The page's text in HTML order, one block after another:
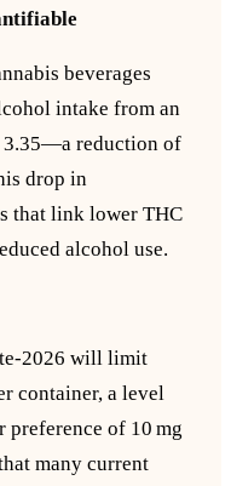
beverages
intake from an
3.35—a reduction of
drop in
that link lower THC
alcohol use.
will limit
container, a level
preference of 10 mg
many current